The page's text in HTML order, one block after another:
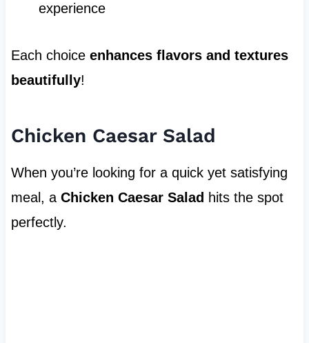
experience
Each choice enhances flavors and textures
beautifully!
Chicken Caesar Salad
When you’re looking for a quick yet satisfying
meal, a Chicken Caesar Salad hits the spot
perfectly.